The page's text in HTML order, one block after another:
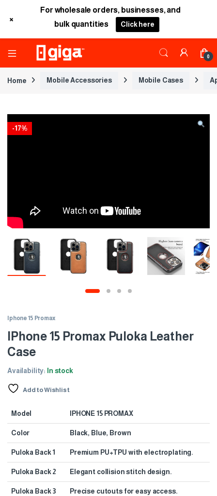
0
Home Mobile Accessories Mobile Cases
-17%
Iphone 15 Promax
IPhone 15 Promax Puloka Leather
Case
Availability: In stock
Add to Wishlist
Model IPHONE 15 PROMAX
Color Black, Blue, Brown
Puloka Back 1 Premium PU+TPU with electroplating.
Puloka Back 2 Elegant collision stitch design.
Puloka Back 3 Precise cutouts for easy access.
For wholesale orders, businesses, and
bulk quantities
Click here
+